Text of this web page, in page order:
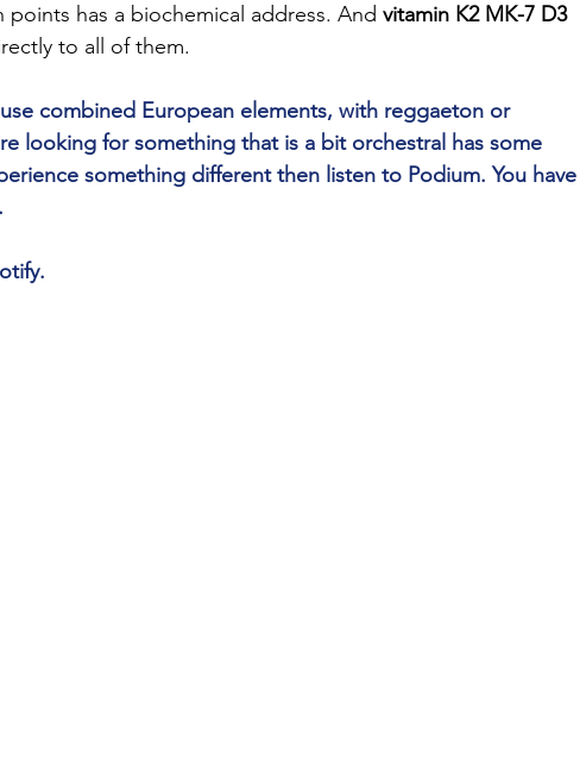
has a biochemical address. And vitamin K2 MK-7 D3
to all of them.
combined European elements, with reggaeton or
looking for something that is a bit orchestral has some
something different then listen to Podium. You have